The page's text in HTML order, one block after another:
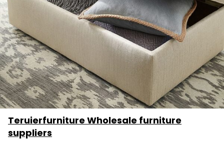
Teruierfurniture Wholesale furniture
suppliers